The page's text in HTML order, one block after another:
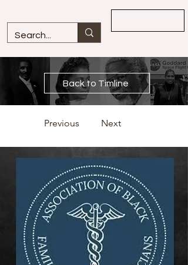
Back to Timline
Previous Next